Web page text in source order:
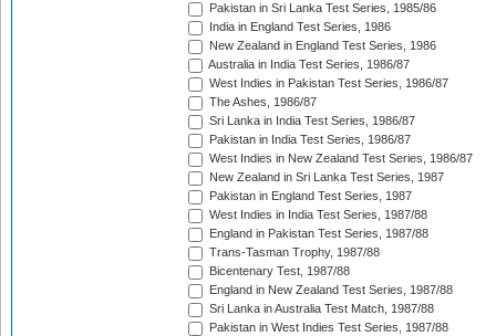
Pakistan in Sri Lanka Test Series, 1985/86
India in England Test Series, 1986
New Zealand in England Test Series, 1986
Australia in India Test Series, 1986/87
West Indies in Pakistan Test Series, 1986/87
The Ashes, 1986/87
Sri Lanka in India Test Series, 1986/87
Pakistan in India Test Series, 1986/87
West Indies in New Zealand Test Series, 1986/87
New Zealand in Sri Lanka Test Series, 1987
Pakistan in England Test Series, 1987
West Indies in India Test Series, 1987/88
England in Pakistan Test Series, 1987/88
Trans-Tasman Trophy, 1987/88
Bicentenary Test, 1987/88
England in New Zealand Test Series, 1987/88
Sri Lanka in Australia Test Match, 1987/88
Pakistan in West Indies Test Series, 1987/88